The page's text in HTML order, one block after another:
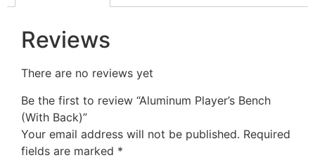
Reviews
There are no reviews yet
Be the first to review “Aluminum Player’s Bench
(With Back)”
Your email address will not be published. Required
fields are marked *